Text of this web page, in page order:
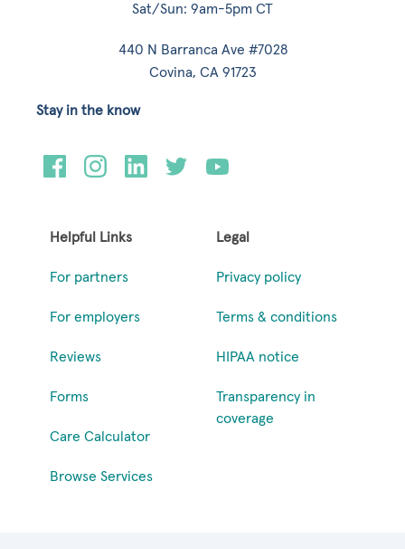
Sat/Sun: 9am-5pm CT
440 N Barranca Ave #7028
Covina, CA 91723
Helpful Links
For partners
For employers
Reviews
Forms
Care Calculator
Browse Services
Legal
Privacy policy
Terms & conditions
HIPAA notice
Transparency in
coverage
Stay in the know